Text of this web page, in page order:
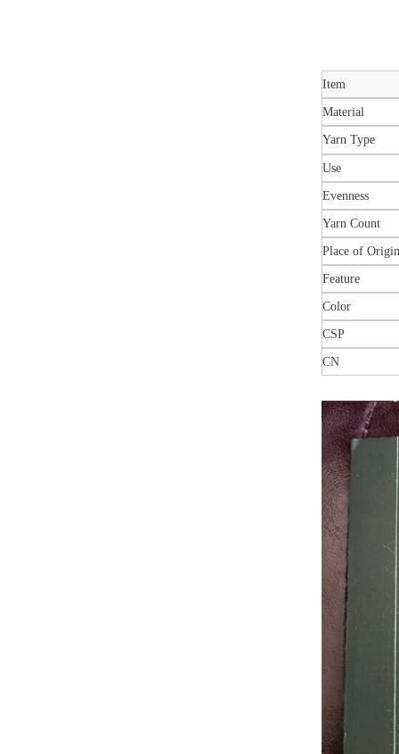
Item
Material
Yarn Type
Use
Evenness
Yarn Count
Place of
Feature
Color
CSP
CN